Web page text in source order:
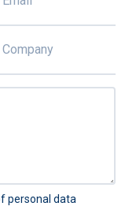
personal data